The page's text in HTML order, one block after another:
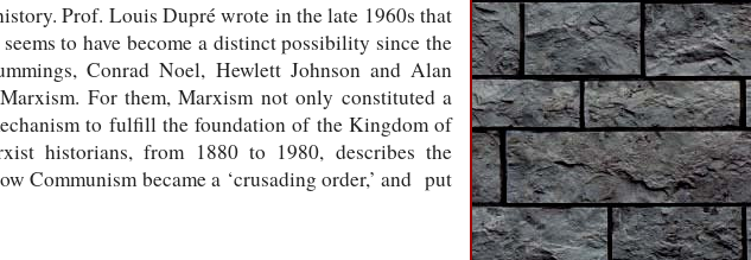
Prof. Louis Dupré wrote in the late 1960s that
to have become a distinct possibility since the
Conrad Noel, Hewlett Johnson and Alan
For them, Marxism not only constituted a
to fulfill the foundation of the Kingdom of
historians, from 1880 to 1980, describes the
Communism became a ‘crusading order,’ and put